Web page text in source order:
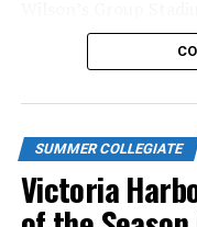
season long.
SUMMER COLLEGIATE
Victoria